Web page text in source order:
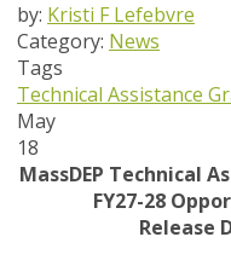
by: Kristi F Lefebvre
Category: News
Tags
Technical Assistance
May
18
MassDEP Technical
FY27-28
Release